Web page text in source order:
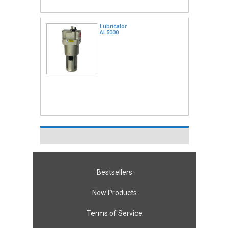
Lubricator
AL5000
Bestsellers
New Products
Terms of Service